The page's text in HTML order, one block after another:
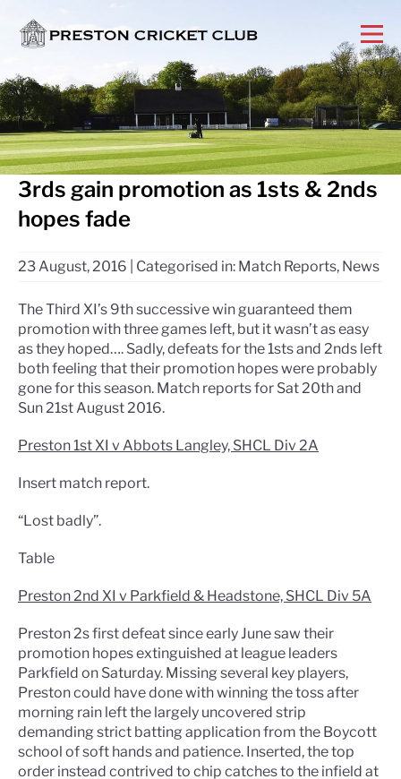
3rds gain promotion as 1sts & 2nds
hopes fade
23 August, 2016 Categorised in: Match Reports, News
The Third XI’s 9th successive win guaranteed them
promotion with three games left, but it wasn’t as easy
as they hoped…. Sadly, defeats for the 1sts and 2nds left
both feeling that their promotion hopes were probably
gone for this season. Match reports for Sat 20th and
Sun 21st August 2016.
Preston 1st XI v Abbots Langley, SHCL Div 2A
Insert match report.
“Lost badly”.
Table
Preston 2nd XI v Parkfield & Headstone, SHCL Div 5A
Preston 2s first defeat since early June saw their
promotion hopes extinguished at league leaders
Parkfield on Saturday. Missing several key players,
Preston could have done with winning the toss after
morning rain left the largely uncovered strip
demanding strict batting application from the Boycott
school of soft hands and patience. Inserted, the top
order instead contrived to chip catches to the infield at